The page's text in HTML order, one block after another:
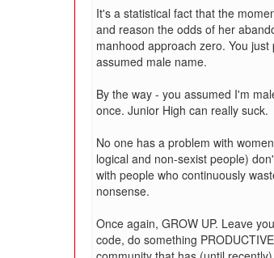
It's a statistical fact that the
and reason the odds of her
manhood approach zero. You
assumed male name.
By the way - you assumed I'm
once. Junior High can really suck.
No one has a problem with
logical and non-sexist people)
with people who continuously
nonsense.
Once again, GROW UP. Leave
code, do something